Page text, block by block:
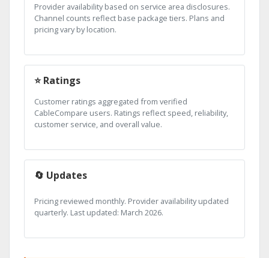
Provider availability based on service area disclosures.
Channel counts reflect base package tiers. Plans and
pricing vary by location.
⭐ Ratings
Customer ratings aggregated from verified
CableCompare users. Ratings reflect speed, reliability,
customer service, and overall value.
🔄 Updates
Pricing reviewed monthly. Provider availability updated
quarterly. Last updated: March 2026.